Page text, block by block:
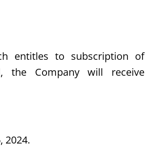
entitles to subscription of
the Company will receive
2024.